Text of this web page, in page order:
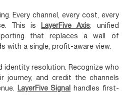
Every channel, every cost, every
This is
LayerFive Axis: unified
that replaces a wall of
with a single, profit-aware view.
identity resolution. Recognize who
journey, and credit the channels
LayerFive Signal
handles first-